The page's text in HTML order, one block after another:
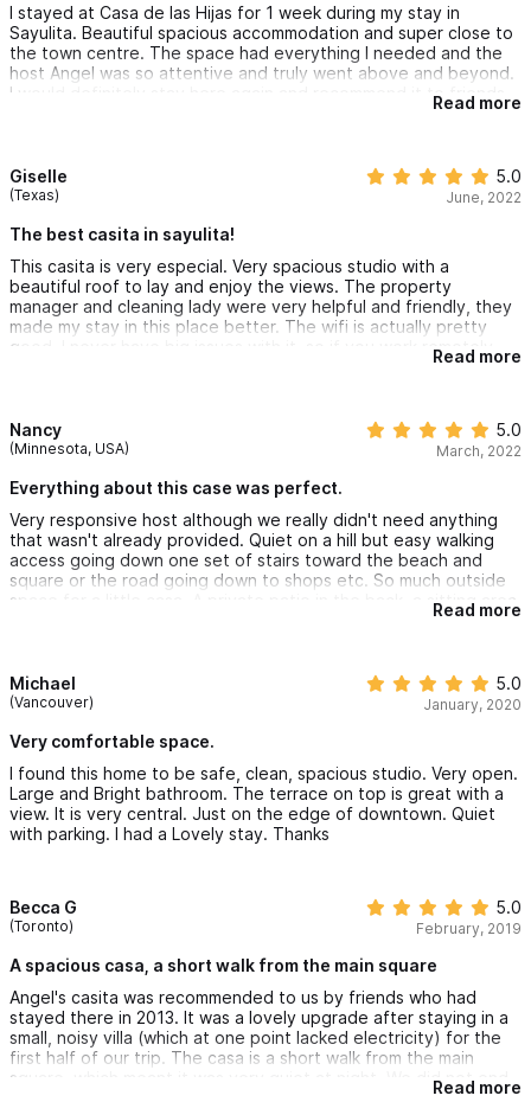
I stayed at Casa de las Hijas for 1 week during my stay in
Sayulita. Beautiful spacious accommodation and super close to
the town centre. The space had everything I needed and the
host Angel was so attentive and truly went above and beyond.
I would definitely stay here again and recommend it to friends
Read more
Giselle
(Texas)
5.0
June, 2022
The best casita in sayulita!
This casita is very especial. Very spacious studio with a
beautiful roof to lay and enjoy the views. The property
manager and cleaning lady were very helpful and friendly, they
made my stay in this place better. The wifi is actually pretty
good, I never have big issues with it, so if you work remotely,
this place is for you! Quiet, clean and peaceful. Thank you
Read more
Nancy
(Minnesota, USA)
5.0
March, 2022
Everything about this case was perfect.
Very responsive host although we really didn't need anything
that wasn't already provided. Quiet on a hill but easy walking
access going down one set of stairs toward the beach and
square or the road going down to shops etc. So much outside
space for a little casa. A private patio in the back, a sitting area
by the front door and a large open roof top deck over the
Read more
Michael
(Vancouver)
5.0
January, 2020
Very comfortable space.
I found this home to be safe, clean, spacious studio. Very open.
Large and Bright bathroom. The terrace on top is great with a
view. It is very central. Just on the edge of downtown. Quiet
with parking. I had a Lovely stay. Thanks
Becca G
(Toronto)
5.0
February, 2019
A spacious casa, a short walk from the main square
Angel's casita was recommended to us by friends who had
stayed there in 2013. It was a lovely upgrade after staying in a
small, noisy villa (which at one point lacked electricity) for the
first half of our trip. The casa is a short walk from the main
square, which meant it was very quiet at night. We did not end
up using the rooftop patio but it was a nice addition. The bed
Read more